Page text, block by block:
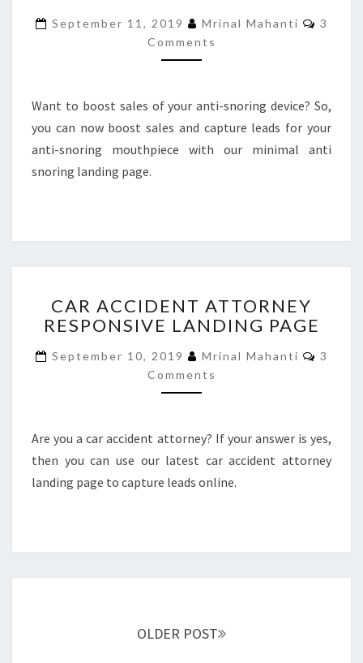
LANDING
PAGE
September 11, 2019 Mrinal Mahanti
3
Comments
Want to boost sales of your anti-snoring device? So,
you can now boost sales and capture leads for your
anti-snoring mouthpiece with our minimal anti
snoring landing page.
ACCIDENT
ATTORNEY
LANDING
PAGE
CAR ACCIDENT ATTORNEY
RESPONSIVE LANDING PAGE
September 10, 2019 Mrinal Mahanti
3
Comments
Are you a car accident attorney? If your answer is yes,
then you can use our latest car accident attorney
landing page to capture leads online.
OLDER POST